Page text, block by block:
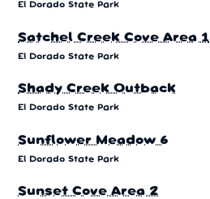
El Dorado State Park
Satchel Creek Cove Area 1
El Dorado State Park
Shady Creek Outback
El Dorado State Park
Sunflower Meadow 6
El Dorado State Park
Sunset Cove Area 2